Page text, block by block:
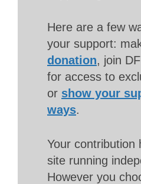
Here are a few
your support:
donation, join
for access to
or show your
ways.
Your contribution
site running
However you